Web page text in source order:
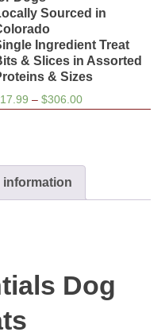
Sourced in
Ingredient Treat
& Slices in Assorted
& Sizes
17.99 – $306.00Price
$306.00
Dog